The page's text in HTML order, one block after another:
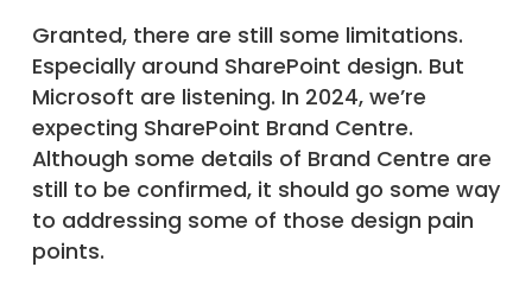
Granted, there are still some limitations.
Especially around SharePoint design. But
Microsoft are listening. In 2024, we’re
expecting SharePoint Brand Centre.
Although some details of Brand Centre are
still to be confirmed, it should go some way
to addressing some of those design pain
points.